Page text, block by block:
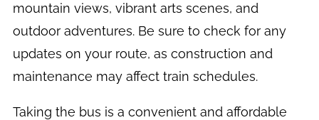
mountain views, vibrant arts scenes, and
outdoor adventures. Be sure to check for any
updates on your route, as construction and
maintenance may affect train schedules.
Taking the bus is a convenient and affordable